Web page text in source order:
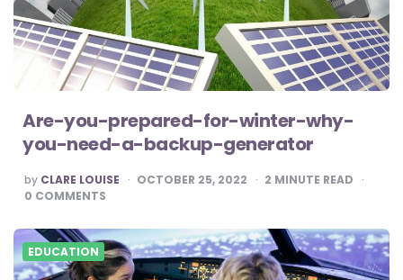
Are-you-prepared-for-winter-why-
you-need-a-backup-generator
POSTED
BY
by CLARE LOUISE OCTOBER 25, 2022 2 MINUTE READ
0 COMMENTS
EDUCATION